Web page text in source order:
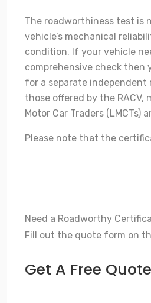
The roadworthiness test is
vehicle’s mechanical
condition. If your vehicle
comprehensive check then
for a separate independent
those offered by the RACV,
Motor Car Traders (LMCTs)
Please note that the
Need a Roadworthy
Fill out the quote form on
Get A Free Quote